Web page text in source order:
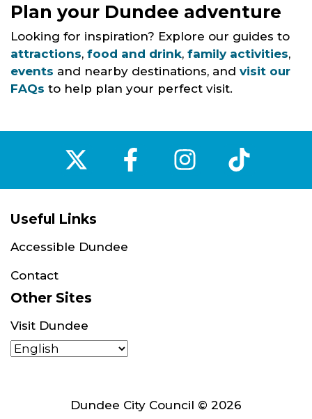
Plan your Dundee adventure
Looking for inspiration? Explore our guides to
attractions, food and drink, family activities,
events and nearby destinations, and visit our
FAQs to help plan your perfect visit.
Useful Links
Accessible Dundee
Contact
Other Sites
Visit Dundee
Dundee City Council © 2026